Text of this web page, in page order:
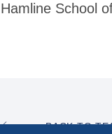
Hamline School
BACK TO